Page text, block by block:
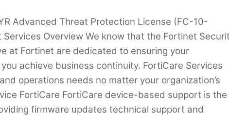
Advanced Threat Protection License (FC-10-
Overview We know that the Fortinet
at Fortinet are dedicated to ensuring your
achieve business continuity. FortiCare Services
operations needs no matter your organization’s
FortiCare FortiCare device-based support is the
firmware updates technical support and